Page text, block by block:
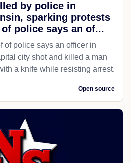
by police in
sparking protests
police says an of...
of police says an officer in
city shot and killed a man
a knife while resisting arrest.
Open source